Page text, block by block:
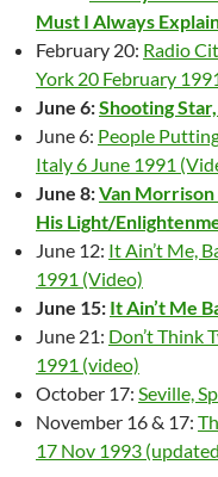
Must I Always
February 20: Radio
York 20 February
June 6:Shooting
June 6: People
Italy 6 June 1991
June 8:Van Morrison
His Light/
June 12: It Ain’t Me,
1991 (Video)
June 15: It Ain’t Me
June 21: Don’t Think
1991 (video)
October 17: Seville,
November 16 & 17:
17 Nov 1993